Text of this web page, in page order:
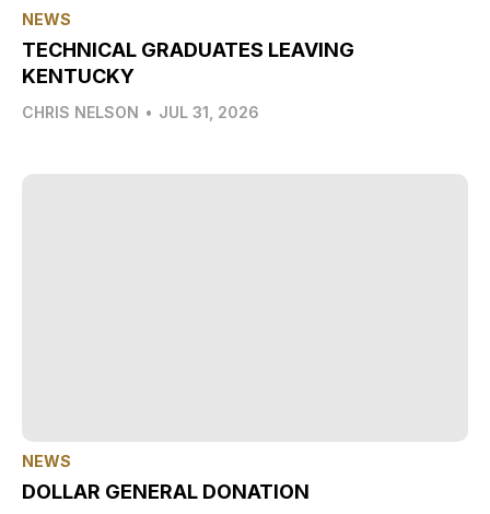
NEWS
TECHNICAL GRADUATES LEAVING
KENTUCKY
CHRIS NELSON • JUL 31, 2026
NEWS
DOLLAR GENERAL DONATION